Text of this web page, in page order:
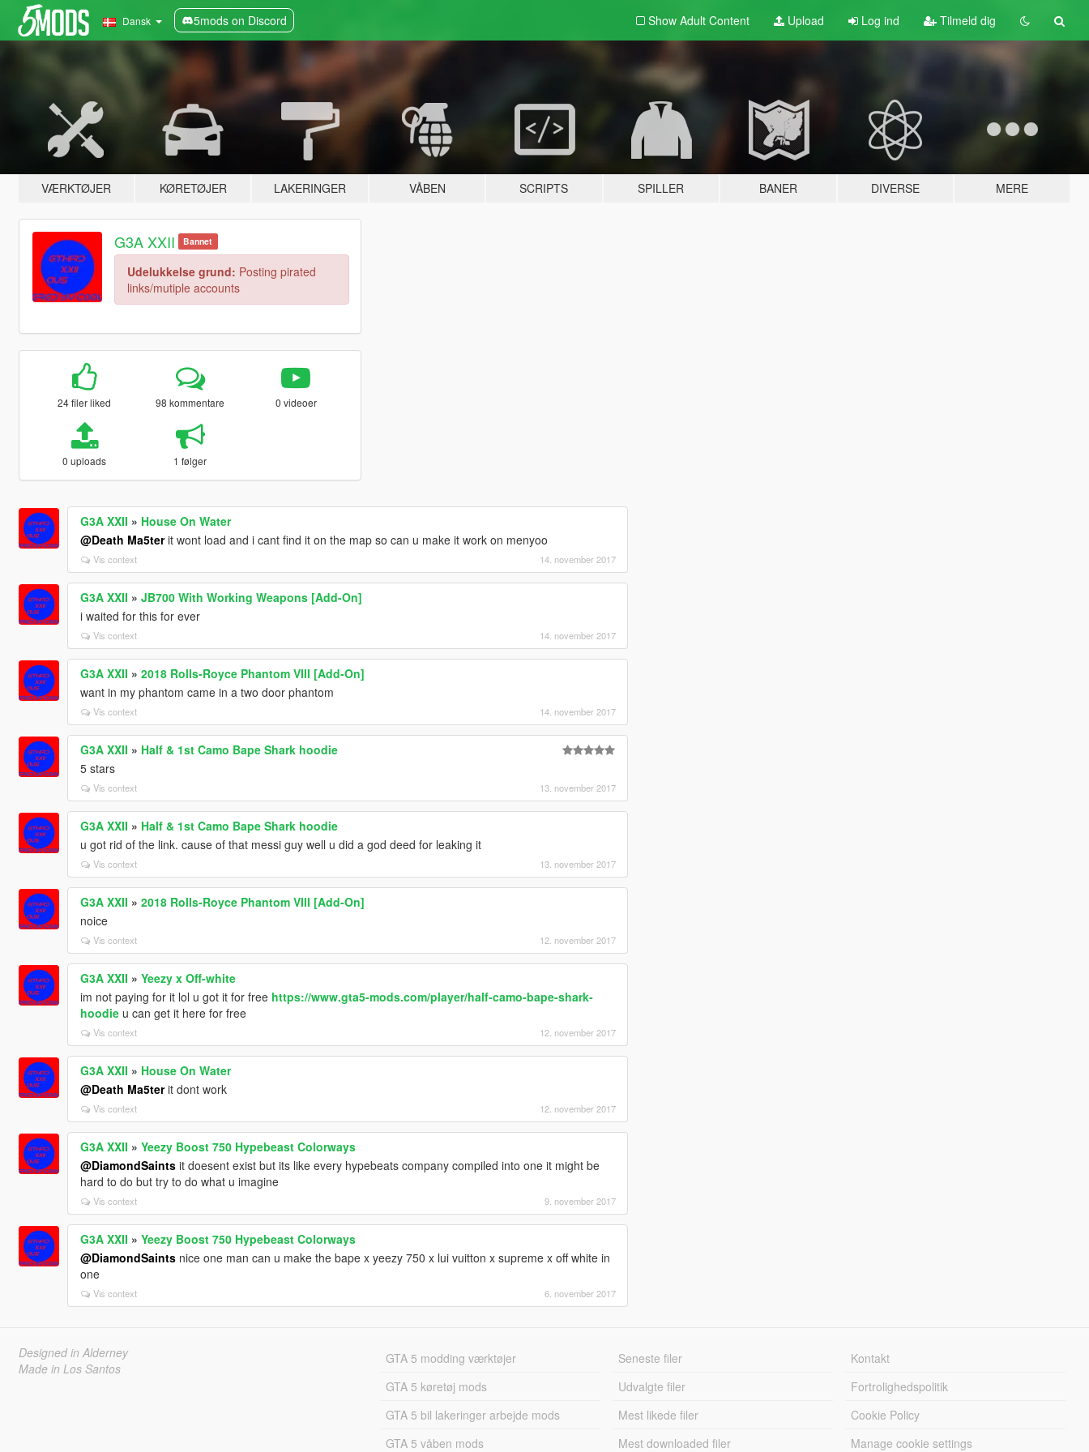
Dansk 5mods on Discord Show Adult Content Upload Log ind Tilmeld dig
VÆRKTØJER KØRETØJER LAKERINGER VÅBEN SCRIPTS SPILLER BANER DIVERSE MERE
G3A XXII Bannet
Udelukkelse grund: Posting pirated
links/mutiple accounts
24 filer liked 98 kommentare 0 videoer
0 uploads 1 følger
G3A XXII » House On Water
@Death Ma5terit wont load and i cant find it on the map so can u make it work on menyoo
Vis context 14. november 2017
G3A XXII » JB700 With Working Weapons [Add-On]
i waited for this for ever
Vis context 14. november 2017
G3A XXII » 2018 Rolls-Royce Phantom VIII [Add-On]
want in my phantom came in a two door phantom
Vis context 14. november 2017
G3A XXII » Half & 1st Camo Bape Shark hoodie
5 stars
Vis context 13. november 2017
G3A XXII » Half & 1st Camo Bape Shark hoodie
u got rid of the link. cause of that messi guy well u did a god deed for leaking it
Vis context 13. november 2017
G3A XXII » 2018 Rolls-Royce Phantom VIII [Add-On]
noice
Vis context 12. november 2017
G3A XXII » Yeezy x Off-white
im not paying for it lol u got it for free https://www.gta5-mods.com/player/half-camo-bape-shark-
hoodieu can get it here for free
Vis context 12. november 2017
G3A XXII » House On Water
@Death Ma5terit dont work
Vis context 12. november 2017
G3A XXII » Yeezy Boost 750 Hypebeast Colorways
@DiamondSaintsit doesent exist but its like every hypebeats company compiled into one it might be
hard to do but try to do what u imagine
Vis context 9. november 2017
G3A XXII » Yeezy Boost 750 Hypebeast Colorways
@DiamondSaintsnice one man can u make the bape x yeezy 750 x lui vuitton x supreme x off white in
one
Vis context 6. november 2017
Designed in Alderney
Made in Los Santos
GTA 5 modding værktøjer
GTA 5 køretøj mods
GTA 5 bil lakeringer arbejde mods
GTA 5 våben mods
Seneste filer
Udvalgte filer
Mest likede filer
Mest downloaded filer
Kontakt
Fortrolighedspolitik
Cookie Policy
Manage cookie settings